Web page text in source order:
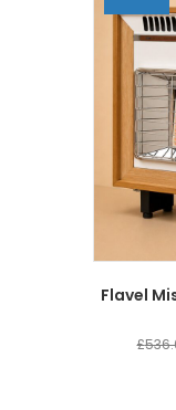
Flavel
£